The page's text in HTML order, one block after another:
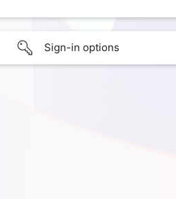
Sign-in options